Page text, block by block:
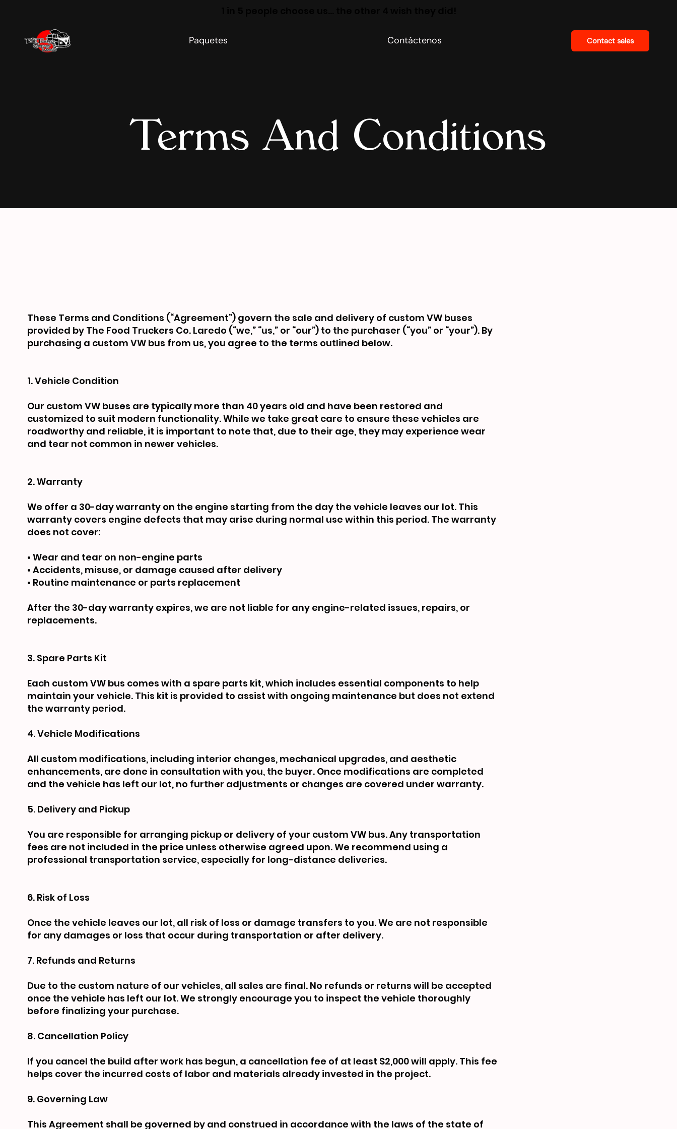
Contact sales
Paquetes Contáctenos
Terms And Conditions
These Terms and Conditions (“Agreement”) govern the sale and delivery of custom VW buses
provided by The Food Truckers Co. Laredo (“we,” “us,” or “our”) to the purchaser (“you” or “your”). By
purchasing a custom VW bus from us, you agree to the terms outlined below.
1. Vehicle Condition
Our custom VW buses are typically more than 40 years old and have been restored and
customized to suit modern functionality. While we take great care to ensure these vehicles are
roadworthy and reliable, it is important to note that, due to their age, they may experience wear
and tear not common in newer vehicles.
2. Warranty
We offer a 30-day warranty on the engine starting from the day the vehicle leaves our lot. This
warranty covers engine defects that may arise during normal use within this period. The warranty
does not cover:
• Wear and tear on non-engine parts
• Accidents, misuse, or damage caused after delivery
• Routine maintenance or parts replacement
After the 30-day warranty expires, we are not liable for any engine-related issues, repairs, or
replacements.
3. Spare Parts Kit
Each custom VW bus comes with a spare parts kit, which includes essential components to help
maintain your vehicle. This kit is provided to assist with ongoing maintenance but does not extend
the warranty period.
4. Vehicle Modifications
All custom modifications, including interior changes, mechanical upgrades, and aesthetic
enhancements, are done in consultation with you, the buyer. Once modifications are completed
and the vehicle has left our lot, no further adjustments or changes are covered under warranty.
5. Delivery and Pickup
You are responsible for arranging pickup or delivery of your custom VW bus. Any transportation
fees are not included in the price unless otherwise agreed upon. We recommend using a
professional transportation service, especially for long-distance deliveries.
6. Risk of Loss
Once the vehicle leaves our lot, all risk of loss or damage transfers to you. We are not responsible
for any damages or loss that occur during transportation or after delivery.
7. Refunds and Returns
Due to the custom nature of our vehicles, all sales are final. No refunds or returns will be accepted
once the vehicle has left our lot. We strongly encourage you to inspect the vehicle thoroughly
before finalizing your purchase.
8. Cancellation Policy
If you cancel the build after work has begun, a cancellation fee of at least $2,000 will apply. This fee
helps cover the incurred costs of labor and materials already invested in the project.
9. Governing Law
This Agreement shall be governed by and construed in accordance with the laws of the state of